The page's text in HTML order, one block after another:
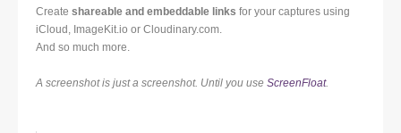
Create shareable and embeddable links for your captures using
iCloud, ImageKit.io or Cloudinary.com.
And so much more.
A screenshot is just a screenshot. Until you use ScreenFloat.